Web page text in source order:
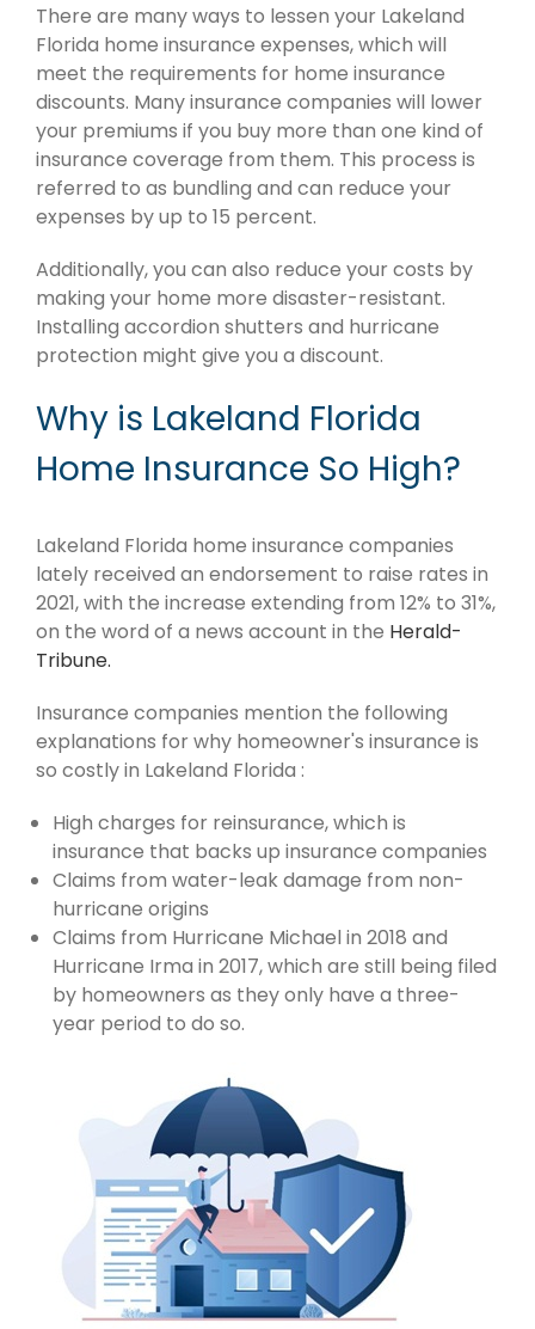
There are many ways to lessen your Lakeland
Florida home insurance expenses, which will
meet the requirements for home insurance
discounts. Many insurance companies will lower
your premiums if you buy more than one kind of
insurance coverage from them. This process is
referred to as bundling and can reduce your
expenses by up to 15 percent.
Additionally, you can also reduce your costs by
making your home more disaster-resistant.
Installing accordion shutters and hurricane
protection might give you a discount.
Why is Lakeland Florida
Home Insurance So High?
Lakeland Florida home insurance companies
lately received an endorsement to raise rates in
2021, with the increase extending from 12% to 31%,
on the word of a news account in the Herald-
Tribune.
Insurance companies mention the following
explanations for why homeowner's insurance is
so costly in Lakeland Florida :
High charges for reinsurance, which is
insurance that backs up insurance companies
Claims from water-leak damage from non-
hurricane origins
Claims from Hurricane Michael in 2018 and
Hurricane Irma in 2017, which are still being filed
by homeowners as they only have a three-
year period to do so.